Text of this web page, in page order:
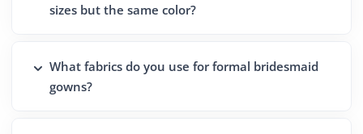
sizes but the same color?
What fabrics do you use for formal bridesmaid
gowns?